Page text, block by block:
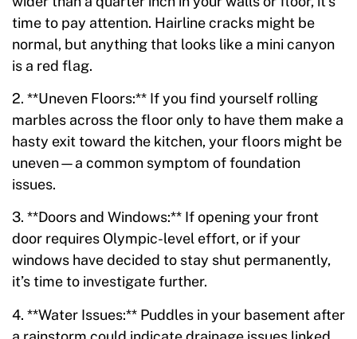
time to pay attention. Hairline cracks might be
normal, but anything that looks like a mini canyon
is a red flag.
2. **Uneven Floors:** If you find yourself rolling
marbles across the floor only to have them make a
hasty exit toward the kitchen, your floors might be
uneven—a common symptom of foundation
issues.
3. **Doors and Windows:** If opening your front
door requires Olympic-level effort, or if your
windows have decided to stay shut permanently,
it’s time to investigate further.
4. **Water Issues:** Puddles in your basement after